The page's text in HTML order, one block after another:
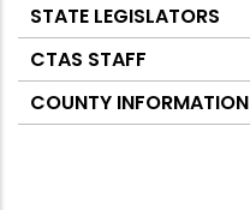
STATE LEGISLATORS
CTAS STAFF
COUNTY INFORMATION